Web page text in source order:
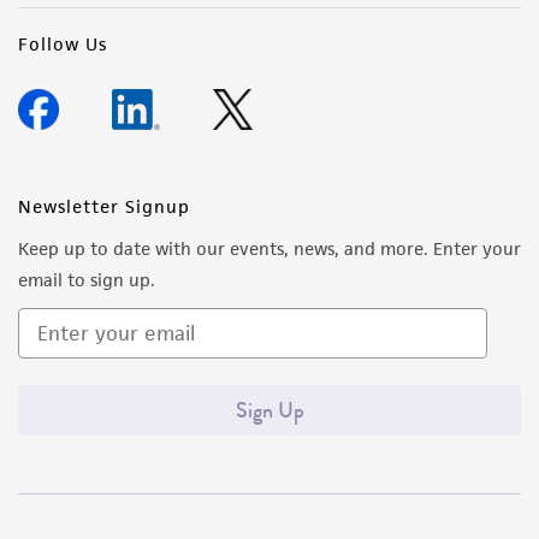
Follow Us
Newsletter Signup
Keep up to date with our events, news, and more. Enter your
email to sign up.
Sign Up